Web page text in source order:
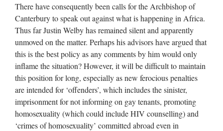
There have consequently been calls for the Archbishop of
Canterbury to speak out against what is happening in Africa.
Thus far Justin Welby has remained silent and apparently
unmoved on the matter. Perhaps his advisors have argued that
this is the best policy as any comments by him would only
inflame the situation? However, it will be difficult to maintain
this position for long, especially as new ferocious penalties
are intended for ‘offenders’, which includes the sinister,
imprisonment for not informing on gay tenants, promoting
homosexuality (which could include HIV counselling) and
‘crimes of homosexuality’ committed abroad even in